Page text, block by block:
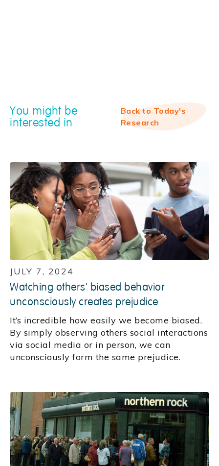
You might be
interested in
Back to Today's
Research
JULY 7, 2024
Watching others' biased behavior
unconsciously creates prejudice
It’s incredible how easily we become biased.
By simply observing others social interactions
via social media or in person, we can
unconsciously form the same prejudice.